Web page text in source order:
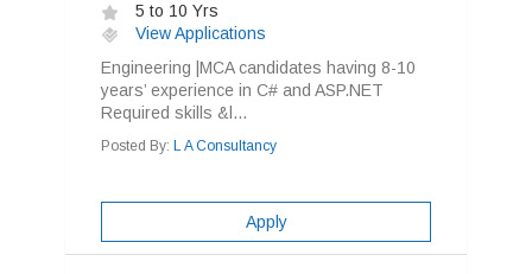
5 to 10 Yrs
View Applications
Engineering |MCA candidates having 8-10
years’ experience in C# and ASP.NET
Required skills &l...
Posted By: L A Consultancy
Apply